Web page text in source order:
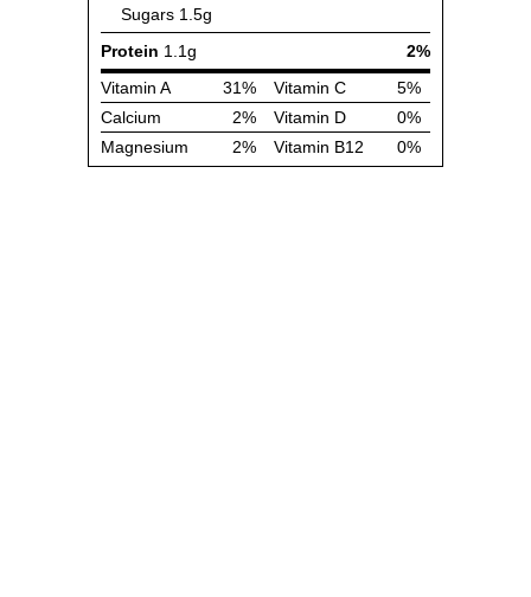
Sugars 1.5g
Protein 1.1g
2%
Vitamin A
31% Vitamin C
5%
Calcium
2% Vitamin D
0%
Magnesium
2% Vitamin B12 0%